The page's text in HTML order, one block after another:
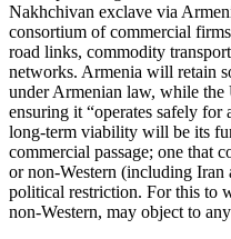
Nakhchivan exclave via
consortium of commercial
road links, commodity
networks. Armenia will retain
under Armenian law, while the
ensuring it “operates safely for
long‑term viability will be its
commercial passage; one that
or non‑Western (including
political restriction. For this to
non‑Western, may object to